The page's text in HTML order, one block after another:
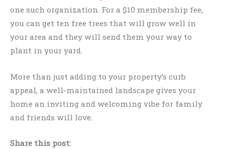
one such organization. For a $10 membership fee,
you can get ten free trees that will grow well in
your area and they will send them your way to
plant in your yard.
More than just adding to your property’s curb
appeal, a well-maintained landscape gives your
home an inviting and welcoming vibe for family
and friends will love.
Share this post: